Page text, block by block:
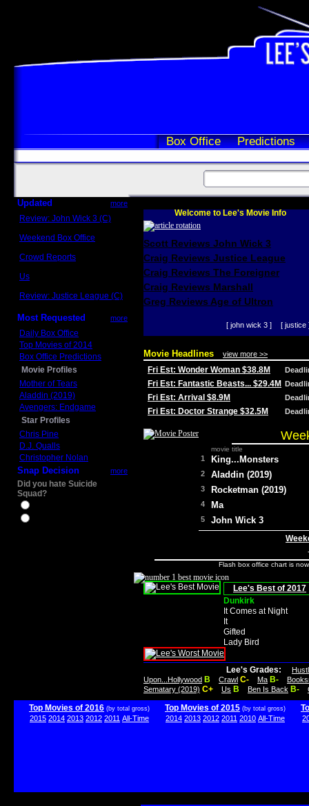
Box Office Predictions
Updated more
Review: John Wick 3 (C)
Weekend Box Office
Crowd Reports
Us
Review: Justice League (C)
Most Requested more
Daily Box Office
Top Movies of 2014
Box Office Predictions
Movie Profiles
Mother of Tears
Aladdin (2019)
Avengers: Endgame
Star Profiles
Chris Pine
D.J. Qualls
Christopher Nolan
Snap Decision more
Did you hate Suicide
Squad?
Welcome to Lee's Movie Info
Scott Reviews John Wick 3
Craig Reviews Justice League
Craig Reviews The Foreigner
Craig Reviews Marshall
Greg Reviews Age of Ultron
[ john wick 3 ] [ justice
Movie Headlines view more >>
Fri Est: Wonder Woman $38.8M
Fri Est: Fantastic Beasts... $29.4M
Fri Est: Arrival $8.9M
Fri Est: Doctor Strange $32.5M
movie title
1 King...Monsters
2 Aladdin (2019)
3 Rocketman (2019)
4 Ma
5 John Wick 3
Flash box office chart is
Lee's Best of 2017
Dunkirk
It Comes at Night
It
Gifted
Lady Bird
Lee's Grades:
Upon...Hollywood B Crawl C- Ma B-
Sematary (2019) C+ Us B Ben Is Back B-
Top Movies of 2016 (by total gross)
2015 2014 2013 2012 2011 All-Time
Top Movies of 2015 (by total gross)
2014 2013 2012 2011 2010 All-Time